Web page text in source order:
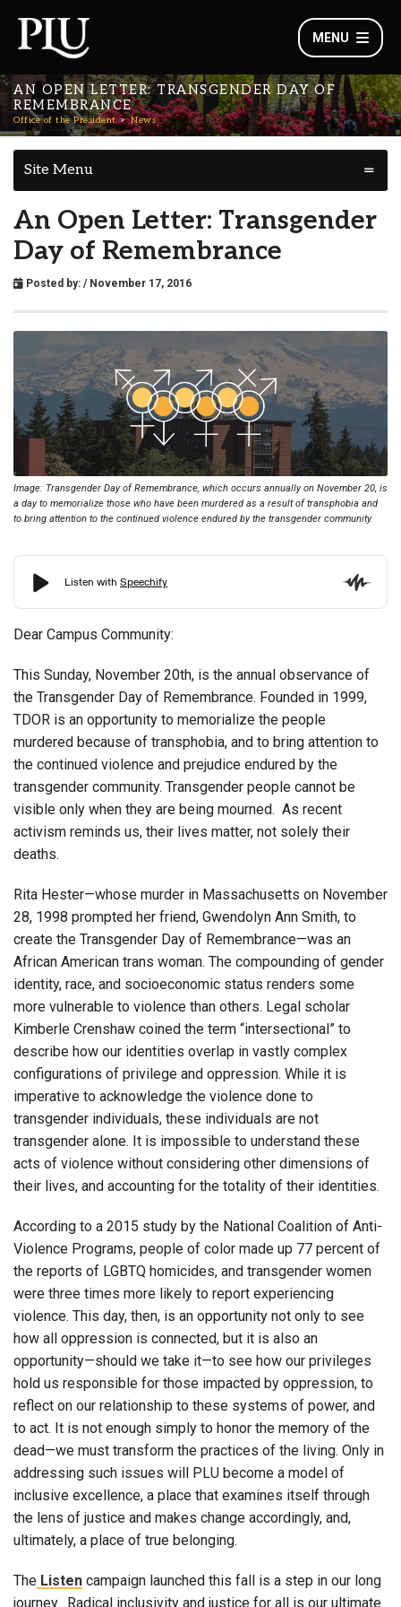
MENU
AN OPEN LETTER: TRANSGENDER DAY OF
REMEMBRANCE
Office of the President News
Site Menu
An Open Letter: Transgender
Day of Remembrance
Posted by: / November 17, 2016
Image: Transgender Day of Remembrance, which occurs annually on November 20, is
a day to memorialize those who have been murdered as a result of transphobia and
to bring attention to the continued violence endured by the transgender community.
Dear Campus Community:
This Sunday, November 20th, is the annual observance of
the Transgender Day of Remembrance. Founded in 1999,
TDOR is an opportunity to memorialize the people
murdered because of transphobia, and to bring attention to
the continued violence and prejudice endured by the
transgender community. Transgender people cannot be
visible only when they are being mourned. As recent
activism reminds us, their lives matter, not solely their
deaths.
Rita Hester—whose murder in Massachusetts on November
28, 1998 prompted her friend, Gwendolyn Ann Smith, to
create the Transgender Day of Remembrance—was an
African American trans woman. The compounding of gender
identity, race, and socioeconomic status renders some
more vulnerable to violence than others. Legal scholar
Kimberle Crenshaw coined the term “intersectional” to
describe how our identities overlap in vastly complex
configurations of privilege and oppression. While it is
imperative to acknowledge the violence done to
transgender individuals, these individuals are not
transgender alone. It is impossible to understand these
acts of violence without considering other dimensions of
their lives, and accounting for the totality of their identities.
According to a 2015 study by the National Coalition of Anti-
Violence Programs, people of color made up 77 percent of
the reports of LGBTQ homicides, and transgender women
were three times more likely to report experiencing
violence. This day, then, is an opportunity not only to see
how all oppression is connected, but it is also an
opportunity—should we take it—to see how our privileges
hold us responsible for those impacted by oppression, to
reflect on our relationship to these systems of power, and
to act. It is not enough simply to honor the memory of the
dead—we must transform the practices of the living. Only in
addressing such issues will PLU become a model of
inclusive excellence, a place that examines itself through
the lens of justice and makes change accordingly, and,
ultimately, a place of true belonging.
The Listen campaign launched this fall is a step in our long
journey. Radical inclusivity and justice for all is our ultimate